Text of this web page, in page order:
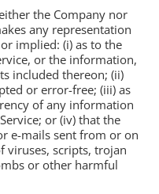
the Company nor
any representation
implied: (i) as to the
or the information,
included thereon; (ii)
or error-free; (iii) as
of any information
or (iv) that the
e-mails sent from or on
viruses, scripts, trojan
or other harmful